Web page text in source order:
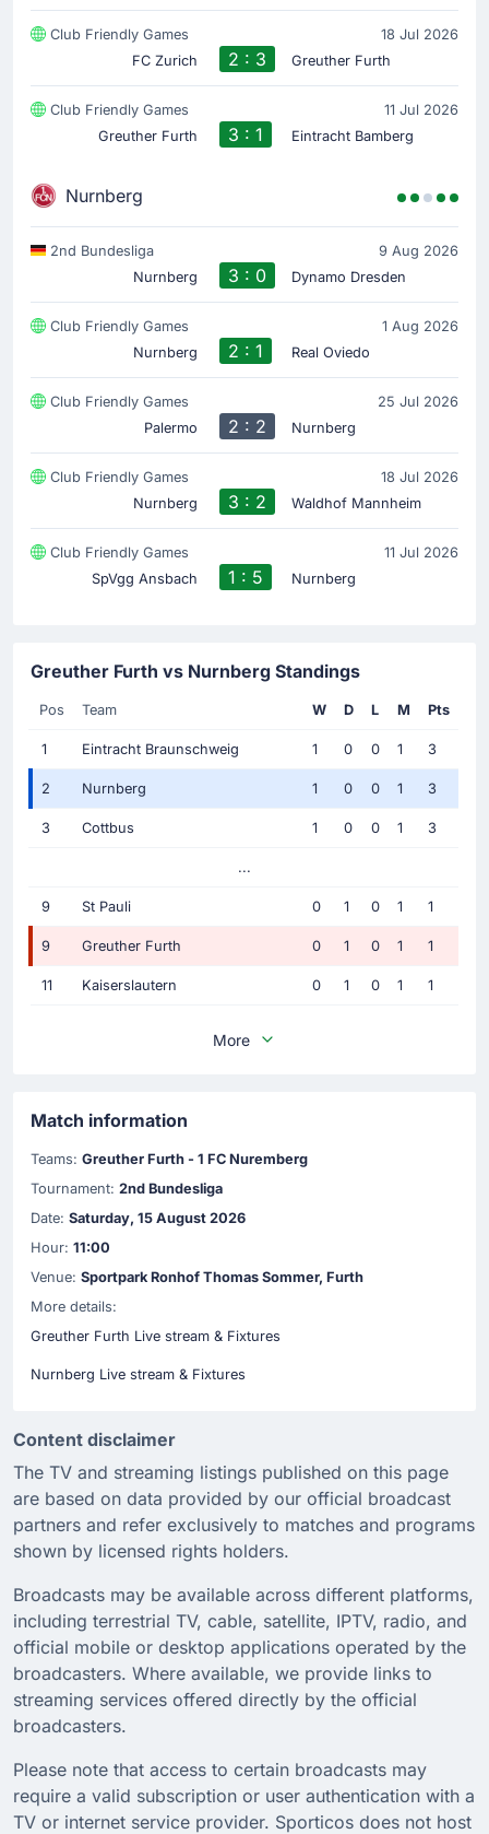
Club Friendly Games
18 Jul 2026
FC Zurich
2 : 3 Greuther Furth
Club Friendly Games
11 Jul 2026
Greuther Furth
3 : 1 Eintracht Bamberg
Nurnberg
2nd Bundesliga
9 Aug 2026
Nurnberg
3 : 0 Dynamo Dresden
Club Friendly Games
1 Aug 2026
Nurnberg
2 : 1 Real Oviedo
Club Friendly Games
25 Jul 2026
Palermo
2 : 2 Nurnberg
Club Friendly Games
18 Jul 2026
Nurnberg
3 : 2 Waldhof Mannheim
Club Friendly Games
11 Jul 2026
SpVgg Ansbach
1 : 5 Nurnberg
Greuther Furth vs Nurnberg Standings
Pos Team W D L M Pts
1 Eintracht Braunschweig 1 0 0 1 3
2 Nurnberg 1 0 0 1 3
3 Cottbus 1 0 0 1 3
...
9 St Pauli 0 1 0 1 1
9 Greuther Furth 0 1 0 1 1
11 Kaiserslautern 0 1 0 1 1
More
Match information
Teams: Greuther Furth - 1 FC Nuremberg
Tournament: 2nd Bundesliga
Date: Saturday, 15 August 2026
Hour: 11:00
Venue: Sportpark Ronhof Thomas Sommer, Furth
More details:
Greuther Furth Live stream & Fixtures
Nurnberg Live stream & Fixtures
Content disclaimer
The TV and streaming listings published on this page
are based on data provided by our official broadcast
partners and refer exclusively to matches and programs
shown by licensed rights holders.
Broadcasts may be available across different platforms,
including terrestrial TV, cable, satellite, IPTV, radio, and
official mobile or desktop applications operated by the
broadcasters. Where available, we provide links to
streaming services offered directly by the official
broadcasters.
Please note that access to certain broadcasts may
require a valid subscription or user authentication with a
TV or internet service provider. Sporticos does not host